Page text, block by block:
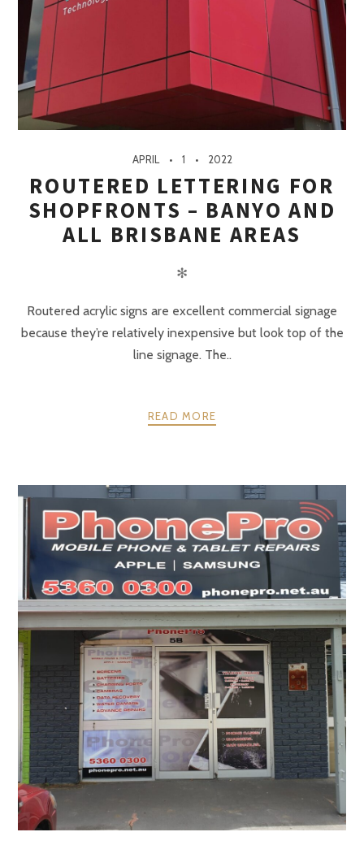
APRIL 1 2022
ROUTERED LETTERING FOR
SHOPFRONTS – BANYO AND
ALL BRISBANE AREAS
✻
Routered acrylic signs are excellent commercial signage
because they’re relatively inexpensive but look top of the
line signage. The..
READ MORE